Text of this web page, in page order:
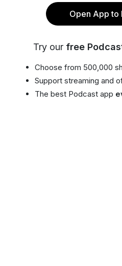
Open App to
Try our free
Choose from 500,000
Support streaming and
The best Podcast app